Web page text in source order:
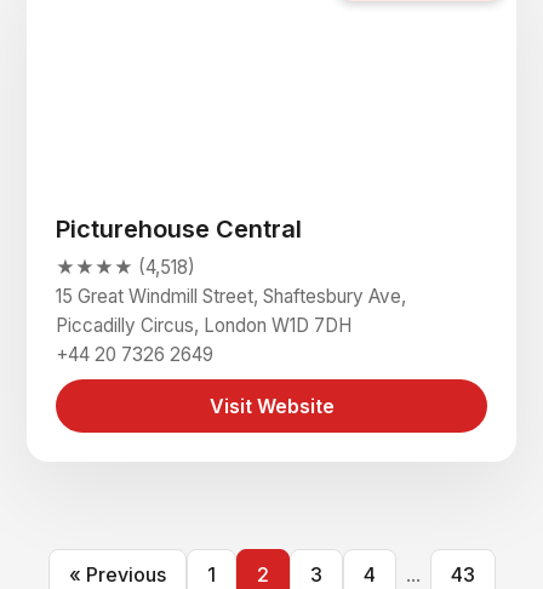
Picturehouse Central
★★★★ (4,518)
15 Great Windmill Street, Shaftesbury Ave,
Piccadilly Circus, London W1D 7DH
+44 20 7326 2649
Visit Website
« Previous 1 2 3 4 ... 43